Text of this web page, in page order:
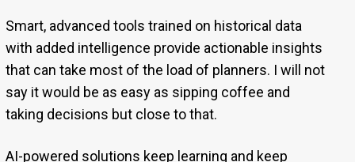
Smart, advanced tools trained on historical data
with added intelligence provide actionable insights
that can take most of the load of planners. I will not
say it would be as easy as sipping coffee and
taking decisions but close to that.
AI-powered solutions keep learning and keep